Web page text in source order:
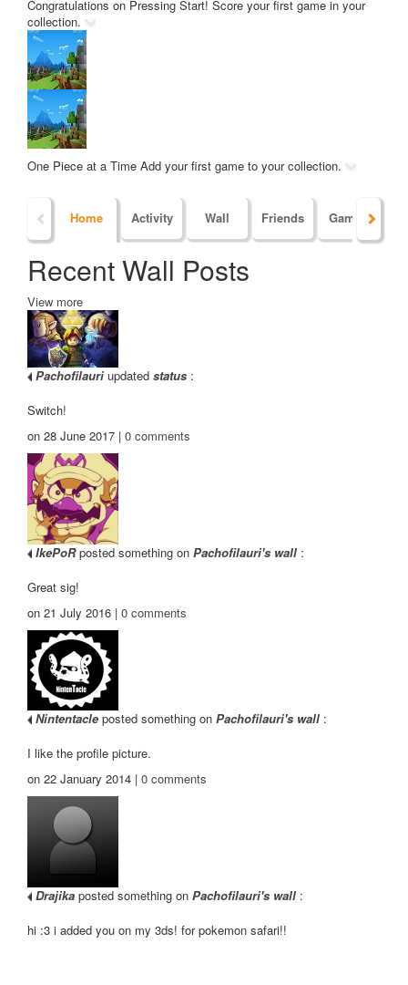
Congratulations on Pressing Start! Score your first game in your
collection.
One Piece at a Time Add your first game to your collection.
Home Activity Wall Friends Games
Recent Wall Posts
View more
Pachofilauri updated status :
Switch!
on 28 June 2017 | 0 comments
IkePoR posted something on Pachofilauri's wall :
Great sig!
on 21 July 2016 | 0 comments
Nintentacle posted something on Pachofilauri's wall :
I like the profile picture.
on 22 January 2014 | 0 comments
Drajika posted something on Pachofilauri's wall :
hi :3 i added you on my 3ds! for pokemon safari!!